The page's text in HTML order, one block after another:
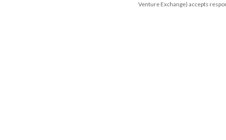
Venture Exchange) accepts